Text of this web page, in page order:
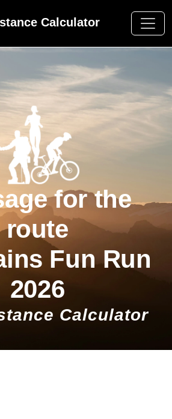
Calculator
for the
route
Fun Run
2026
Calculator